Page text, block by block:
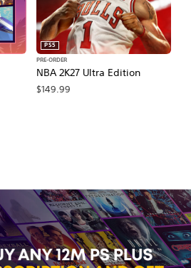
NBA 2K27 Ultra Edition
PS5
PRE-ORDER
$149.99